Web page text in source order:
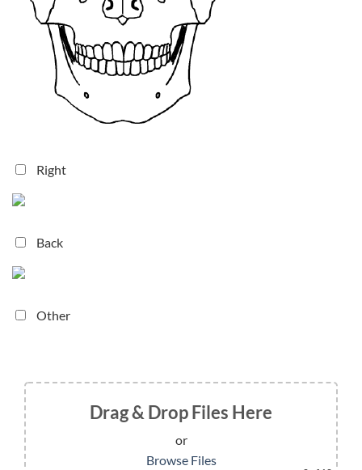
Right
Back
Other
Drag & Drop Files Here
or
Browse Files